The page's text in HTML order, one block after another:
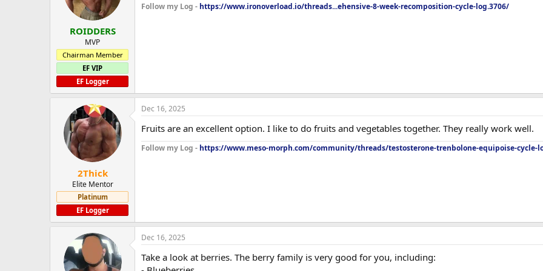
ROIDDERS
MVP
Chairman Member
EF VIP
EF Logger
Follow my Log - https://www.ironoverload.io/threads...ehensive-8-week-recomposition-cycle-log.3706/
2Thick
Elite Mentor
Platinum
EF Logger
Dec 16, 2025
Fruits are an excellent option. I like to do fruits and vegetables together. They really work well.
Follow my Log - https://www.meso-morph.com/community/threads/testosterone-trenbolone-equipoise-cycle-
Dec 16, 2025
Take a look at berries. The berry family is very good for you, including: